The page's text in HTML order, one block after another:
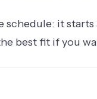
schedule: it starts
best fit if you